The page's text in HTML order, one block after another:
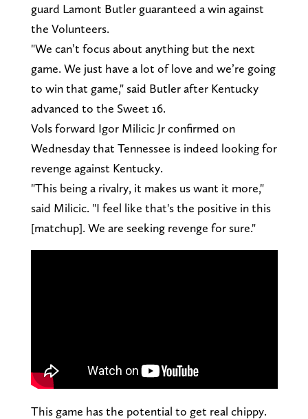
guard Lamont Butler guaranteed a win against
the Volunteers.
"We can’t focus about anything but the next
game. We just have a lot of love and we’re going
to win that game," said Butler after Kentucky
advanced to the Sweet 16.
Vols forward Igor Milicic Jr confirmed on
Wednesday that Tennessee is indeed looking for
revenge against Kentucky.
"This being a rivalry, it makes us want it more,"
said Milicic. "I feel like that's the positive in this
[matchup]. We are seeking revenge for sure."
This game has the potential to get real chippy.